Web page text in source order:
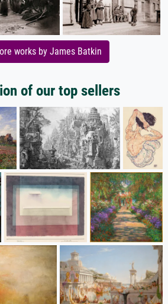
works by James Batkin
of our top sellers